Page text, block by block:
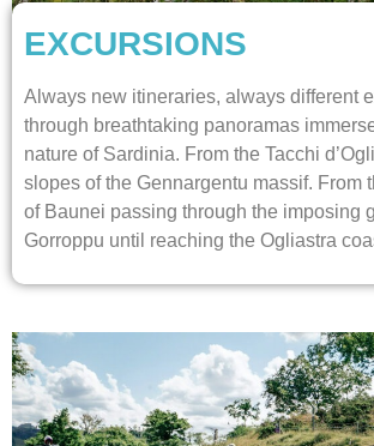
EXCURSIONS
Always new itineraries, always different
through breathtaking panoramas
nature of Sardinia. From the Tacchi
slopes of the Gennargentu massif. From
of Baunei passing through the imposing
Gorroppu until reaching the Ogliastra